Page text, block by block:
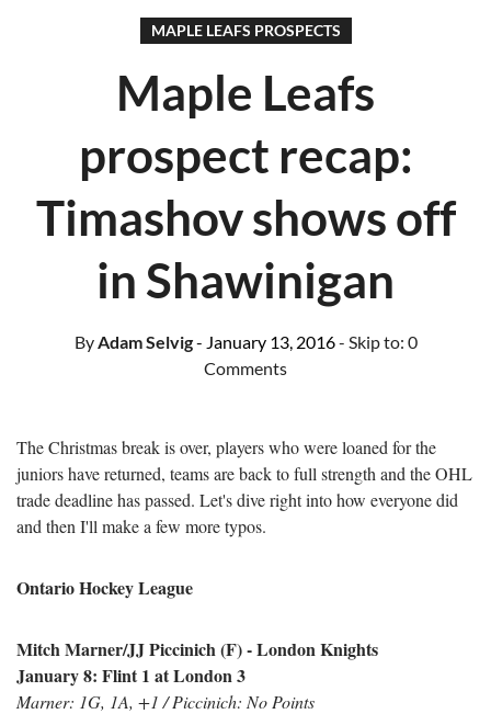
MAPLE LEAFS PROSPECTS
Maple Leafs
prospect recap:
Timashov shows off
in Shawinigan
ByAdam Selvig- January 13, 2016- Skip to: 0
Comments
The Christmas break is over, players who were loaned for the
juniors have returned, teams are back to full strength and the OHL
trade deadline has passed. Let's dive right into how everyone did
and then I'll make a few more typos.
Ontario Hockey League
Mitch Marner/JJ Piccinich (F) - London Knights
January 8: Flint 1 at London 3
Marner: 1G, 1A, +1 / Piccinich: No Points